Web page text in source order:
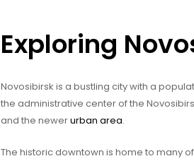
Exploring
Novosibirsk is a bustling city with a
the administrative center of the
and the newerurban area.
The historic downtown is home to many